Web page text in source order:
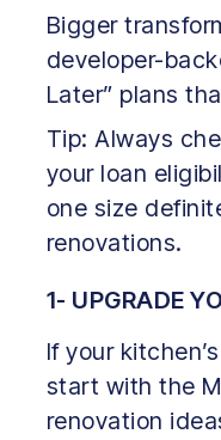
Bigger
developer-
Later” plans
Tip: Always
your loan
one size
renovations.
1- UPGRADE
If your
start with the
renovation